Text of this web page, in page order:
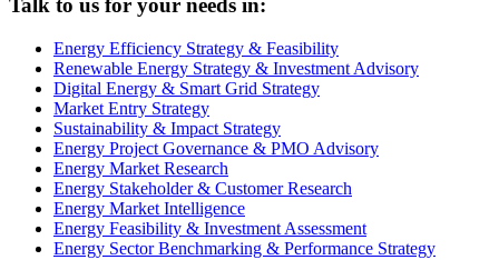
Talk to us for your needs in:
Energy Efficiency Strategy & Feasibility
Renewable Energy Strategy & Investment Advisory
Digital Energy & Smart Grid Strategy
Market Entry Strategy
Sustainability & Impact Strategy
Energy Project Governance & PMO Advisory
Energy Market Research
Energy Stakeholder & Customer Research
Energy Market Intelligence
Energy Feasibility & Investment Assessment
Energy Sector Benchmarking & Performance Strategy